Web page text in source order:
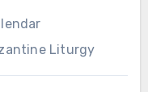
Liturgy